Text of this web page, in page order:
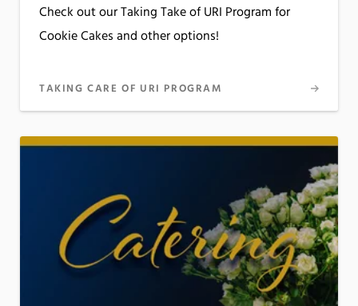
Check out our Taking Take of URI Program for
Cookie Cakes and other options!
TAKING CARE OF URI PROGRAM